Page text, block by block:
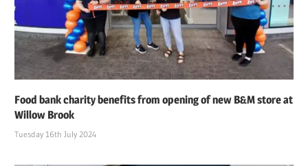
Food bank charity benefits from opening of new B&M store at
Willow Brook
Tuesday 16th July 2024